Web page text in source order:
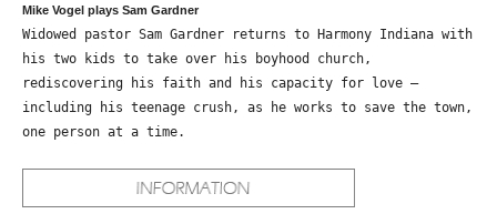
Mike Vogel plays Sam Gardner
Widowed pastor Sam Gardner returns to Harmony Indiana with
his two kids to take over his boyhood church,
rediscovering his faith and his capacity for love –
including his teenage crush, as he works to save the town,
one person at a time.